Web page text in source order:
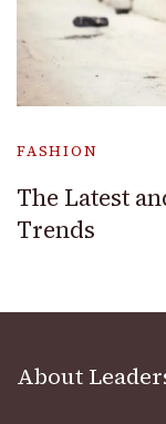
FASHION
The Latest
Trends
About